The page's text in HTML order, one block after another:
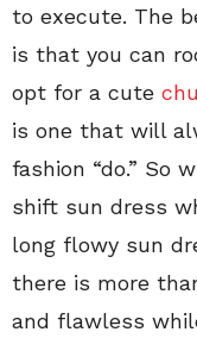
to execute. The
is that you can
opt for a cute
is one that will
fashion “do.” So
shift sun dress
long flowy sun
there is more
and flawless